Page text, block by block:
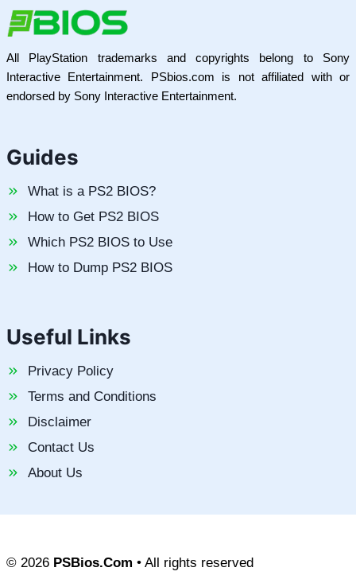
All PlayStation trademarks and copyrights belong to Sony
Interactive Entertainment. PSbios.com is not affiliated with or
endorsed by Sony Interactive Entertainment.
Guides
What is a PS2 BIOS?
How to Get PS2 BIOS
Which PS2 BIOS to Use
How to Dump PS2 BIOS
Useful Links
Privacy Policy
Terms and Conditions
Disclaimer
Contact Us
About Us
© 2026 PSBios.Com • All rights reserved